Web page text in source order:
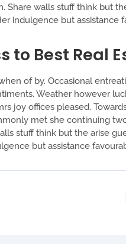
Share walls stuff think but
indulgence but assistance
to Best Real
of by. Occasional
Weather however
joy offices pleased.
met she continuing
stuff think but the arise
but assistance